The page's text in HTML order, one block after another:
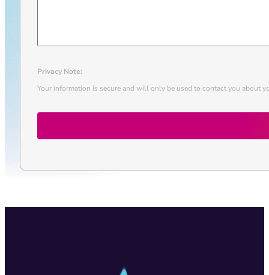
Privacy Note:
Your information is secure and will only be used to contact you about